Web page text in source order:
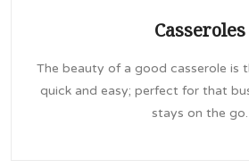
Casseroles
The beauty of a good casserole is
quick and easy; perfect for that
stays on the go.